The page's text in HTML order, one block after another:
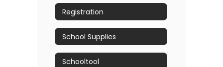
Registration
School Supplies
Schooltool